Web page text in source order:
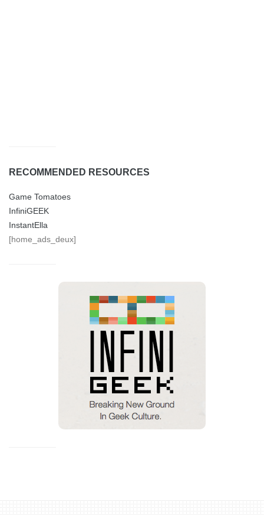
RECOMMENDED RESOURCES
Game Tomatoes
InfiniGEEK
InstantElla
[home_ads_deux]